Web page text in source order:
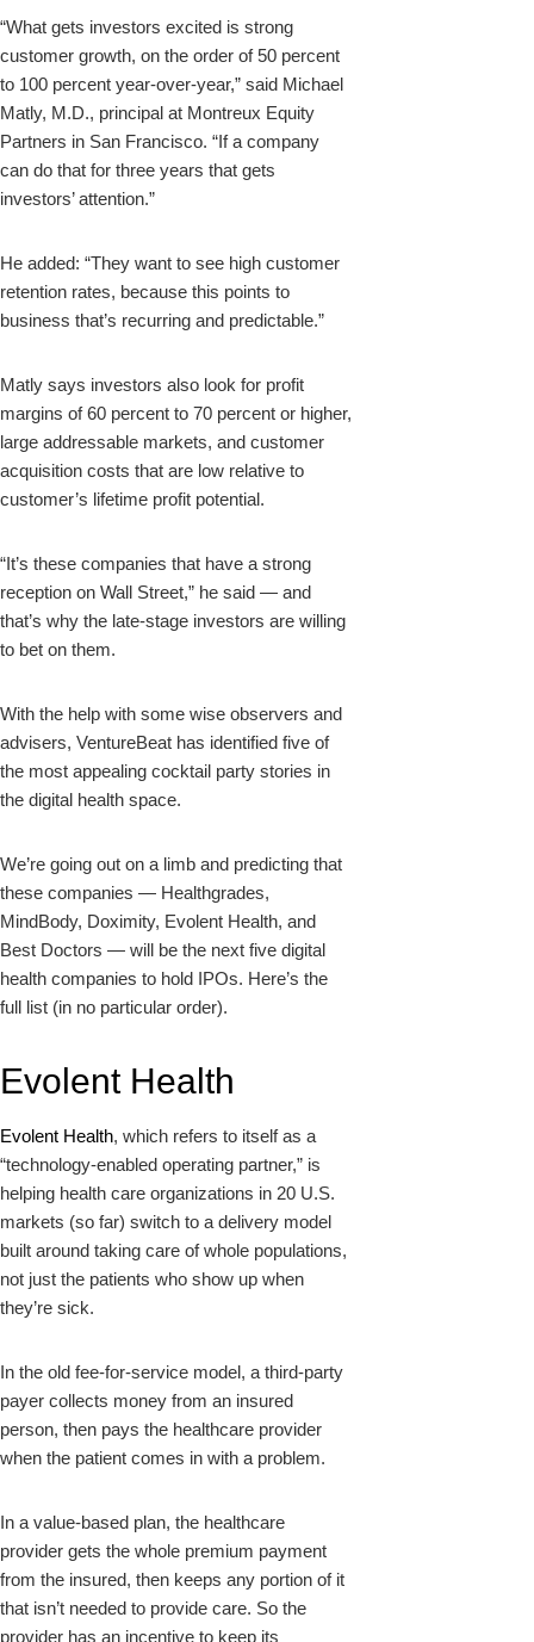
“What gets investors excited is strong
customer growth, on the order of 50 percent
to 100 percent year-over-year,” said Michael
Matly, M.D., principal at Montreux Equity
Partners in San Francisco. “If a company
can do that for three years that gets
investors’ attention.”
He added: “They want to see high customer
retention rates, because this points to
business that’s recurring and predictable.”
Matly says investors also look for profit
margins of 60 percent to 70 percent or higher,
large addressable markets, and customer
acquisition costs that are low relative to
customer’s lifetime profit potential.
“It’s these companies that have a strong
reception on Wall Street,” he said — and
that’s why the late-stage investors are willing
to bet on them.
With the help with some wise observers and
advisers, VentureBeat has identified five of
the most appealing cocktail party stories in
the digital health space.
We’re going out on a limb and predicting that
these companies — Healthgrades,
MindBody, Doximity, Evolent Health, and
Best Doctors — will be the next five digital
health companies to hold IPOs. Here’s the
full list (in no particular order).
Evolent Health
Evolent Health, which refers to itself as a
“technology-enabled operating partner,” is
helping health care organizations in 20 U.S.
markets (so far) switch to a delivery model
built around taking care of whole populations,
not just the patients who show up when
they’re sick.
In the old fee-for-service model, a third-party
payer collects money from an insured
person, then pays the healthcare provider
when the patient comes in with a problem.
In a value-based plan, the healthcare
provider gets the whole premium payment
from the insured, then keeps any portion of it
that isn’t needed to provide care. So the
provider has an incentive to keep its